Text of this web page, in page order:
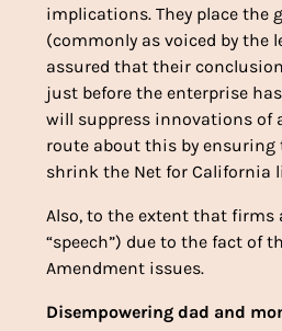
implications. They place the
(commonly as voiced by the
assured that their
just before the enterprise
will suppress innovations of
route about this by ensuring
shrink the Net for California
Also, to the extent that firms
“speech”) due to the fact of
Amendment issues.
Disempowering dad and